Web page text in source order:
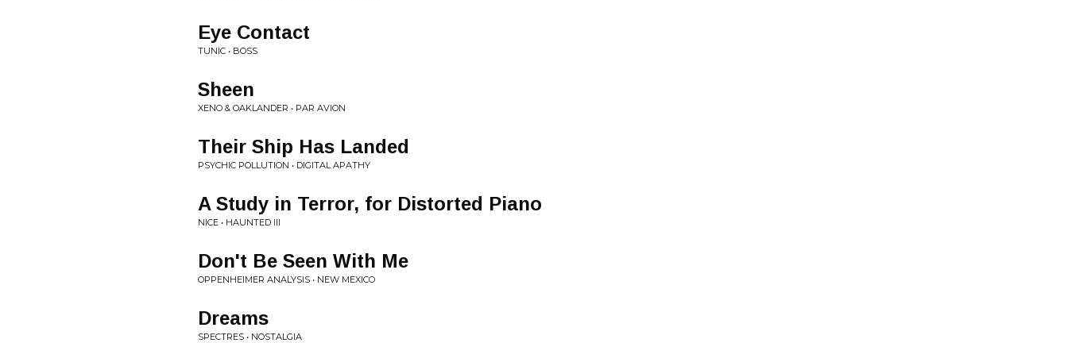
Eye Contact
TUNIC • BOSS
Sheen
XENO & OAKLANDER • PAR AVION
Their Ship Has Landed
PSYCHIC POLLUTION • DIGITAL APATHY
A Study in Terror, for Distorted Piano
NICE • HAUNTED III
Don't Be Seen With Me
OPPENHEIMER ANALYSIS • NEW MEXICO
Dreams
SPECTRES • NOSTALGIA